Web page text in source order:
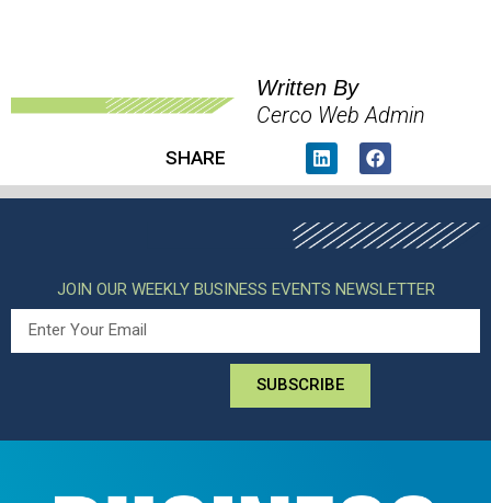
Written By
Cerco Web Admin
SHARE
JOIN OUR WEEKLY BUSINESS EVENTS NEWSLETTER
SUBSCRIBE